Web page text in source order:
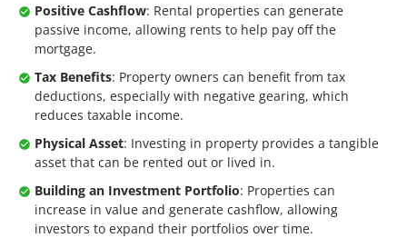
Positive Cashflow: Rental properties can generate
passive income, allowing rents to help pay off the
mortgage.
Tax Benefits: Property owners can benefit from tax
deductions, especially with negative gearing, which
reduces taxable income.
Physical Asset: Investing in property provides a tangible
asset that can be rented out or lived in.
Building an Investment Portfolio: Properties can
increase in value and generate cashflow, allowing
investors to expand their portfolios over time.